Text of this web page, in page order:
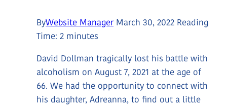
ByWebsite Manager March 30, 2022 Reading
Time: 2 minutes
David Dollman tragically lost his battle with
alcoholism on August 7, 2021 at the age of
66. We had the opportunity to connect with
his daughter, Adreanna, to find out a little